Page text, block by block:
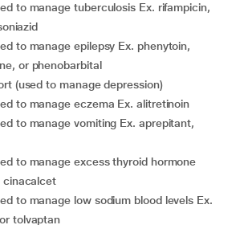
or phenobarbital
(used to manage depression)
to manage eczema Ex. alitretinoin
cinacalcet
tolvaptan